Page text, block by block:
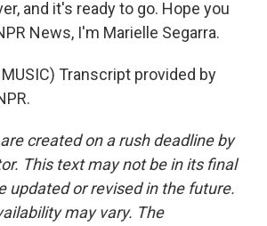
and it's ready to go. Hope you
News, I'm Marielle Segarra.
MUSIC) Transcript provided by
created on a rush deadline by
This text may not be in its final
updated or revised in the future.
may vary. The